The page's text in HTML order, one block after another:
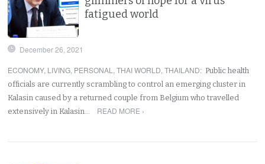
fatigued world
December 26, 2021
ECONOMY, LIVING, PERSONAL ,THAI WORLD,THAILAND: Public health
officials are currently scrambling to control an emerging cluster in
Kalasin caused by a returned couple from Belgium who travelled
extensively in Kalasin…
READ MORE ›